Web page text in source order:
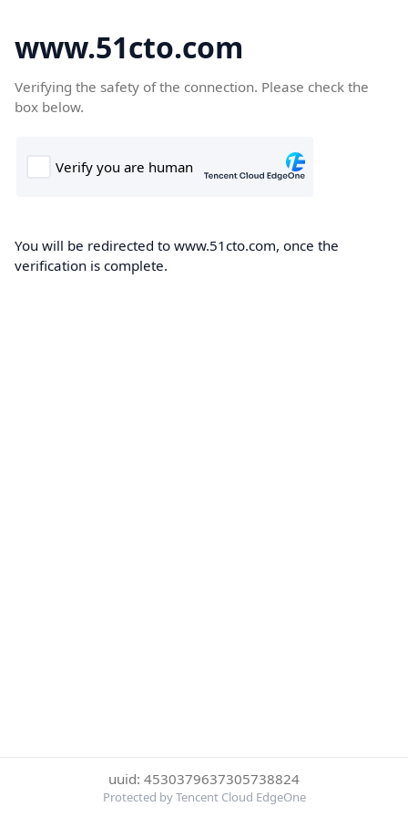
www.51cto.com
Verifying the safety of the connection. Please check the
box below.
You will be redirected to www.51cto.com, once the
verification is complete.
uuid: 4530379637305738824
Protected by Tencent Cloud EdgeOne